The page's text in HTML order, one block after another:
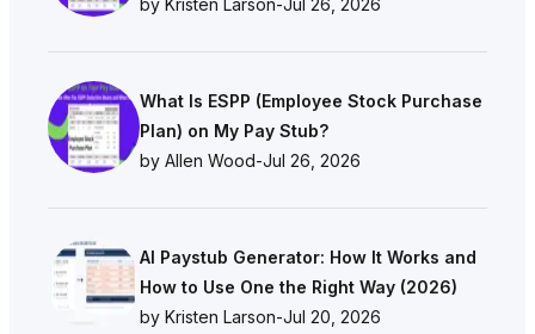
What Is ESPP (Employee Stock Purchase
Plan) on My Pay Stub?
by Allen Wood-Jul 26, 2026
AI Paystub Generator: How It Works and
How to Use One the Right Way (2026)
by Kristen Larson-Jul 20, 2026